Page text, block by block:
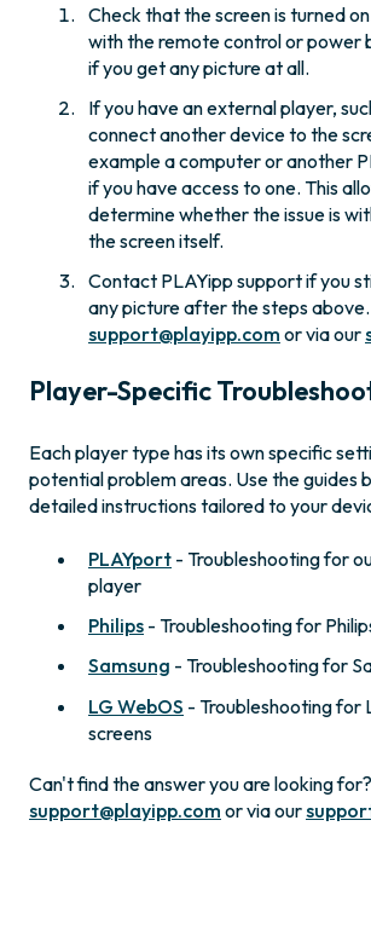
Check that the screen is turned
with the remote control or power
if you get any picture at all.
If you have an external player,
connect another device to the
example a computer or another
if you have access to one. This
determine whether the issue is
the screen itself.
Contact PLAYipp support if you
any picture after the steps
support@playipp.com or via our
Player-Specific
Each player type has its own specific
potential problem areas. Use the guides
detailed instructions tailored to your
PLAYport - Troubleshooting for
player
Philips - Troubleshooting for
Samsung - Troubleshooting for
LG WebOS - Troubleshooting for
screens
Can't find the answer you are looking
support@playipp.com or via our